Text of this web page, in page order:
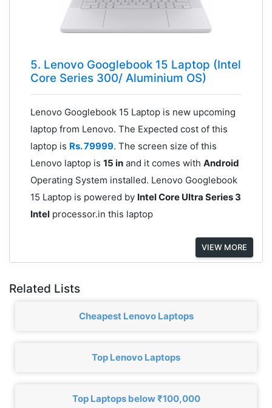
5. Lenovo Googlebook 15 Laptop (Intel
Core Series 300/ Aluminium OS)
Lenovo Googlebook 15 Laptop is new upcoming
laptop from Lenovo. The Expected cost of this
laptop is Rs. 79999. The screen size of this
Lenovo laptop is 15 inand it comes with Android
Operating System installed. Lenovo Googlebook
15 Laptop is powered by Intel Core Ultra Series 3
Intelprocessor.in this laptop
VIEW MORE
Related Lists
Cheapest Lenovo Laptops
Top Lenovo Laptops
Top Laptops below ₹100,000